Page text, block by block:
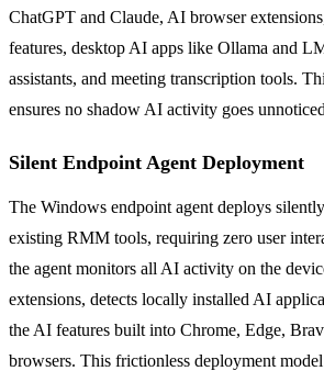
ChatGPT and Claude, AI browser
features, desktop AI apps like Ollama and
assistants, and meeting transcription tools.
ensures no shadow AI activity goes
Silent Endpoint Agent Deployment
The Windows endpoint agent deploys
existing RMM tools, requiring zero user
the agent monitors all AI activity on the
extensions, detects locally installed AI
the AI features built into Chrome, Edge,
browsers. This frictionless deployment